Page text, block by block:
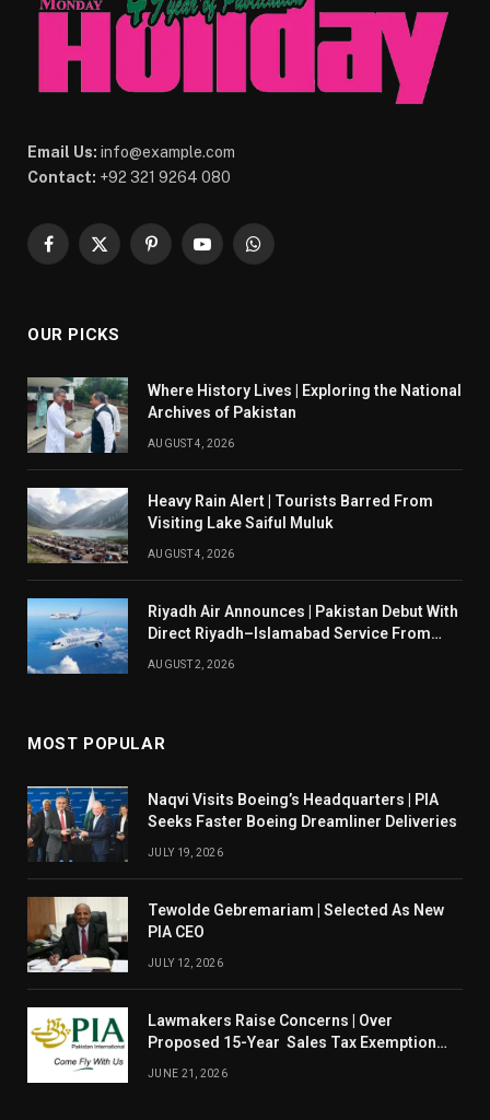
Email Us: info@example.com
Contact: +92 321 9264 080
Facebook
X
PinterestYouTubeWhatsApp
OUR PICKS
Where History Lives | Exploring the National
Archives of Pakistan
AUGUST 4, 2026
Heavy Rain Alert | Tourists Barred From
Visiting Lake Saiful Muluk
AUGUST 4, 2026
Riyadh Air Announces | Pakistan Debut With
Direct Riyadh–Islamabad Service From
AUGUST 2, 2026
MOST POPULAR
Naqvi Visits Boeing’s Headquarters | PIA
Seeks Faster Boeing Dreamliner Deliveries
JULY 19, 2026
Tewolde Gebremariam | Selected As New
PIA CEO
JULY 12, 2026
Lawmakers Raise Concerns | Over
Proposed 15-Year Sales Tax Exemption
JUNE 21, 2026